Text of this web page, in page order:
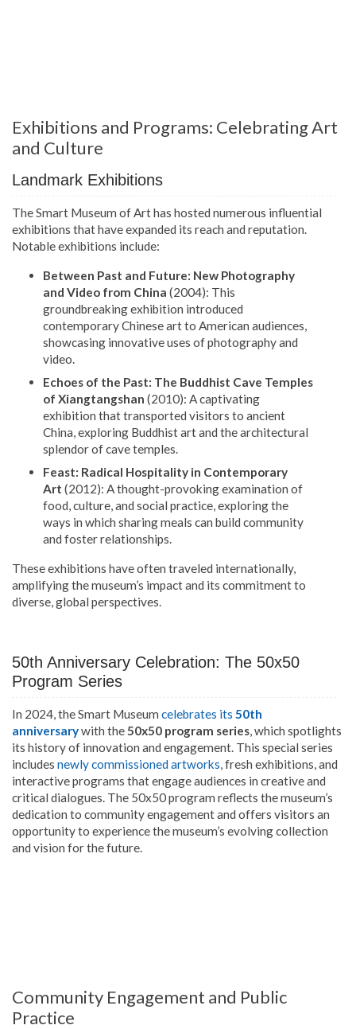
Exhibitions and Programs: Celebrating Art
and Culture
Landmark Exhibitions
The Smart Museum of Art has hosted numerous influential
exhibitions that have expanded its reach and reputation.
Notable exhibitions include:
Between Past and Future: New Photography
and Video from China (2004): This
groundbreaking exhibition introduced
contemporary Chinese art to American audiences,
showcasing innovative uses of photography and
video.
Echoes of the Past: The Buddhist Cave Temples
of Xiangtangshan (2010): A captivating
exhibition that transported visitors to ancient
China, exploring Buddhist art and the architectural
splendor of cave temples.
Feast: Radical Hospitality in Contemporary
Art (2012): A thought-provoking examination of
food, culture, and social practice, exploring the
ways in which sharing meals can build community
and foster relationships.
These exhibitions have often traveled internationally,
amplifying the museum’s impact and its commitment to
diverse, global perspectives.
50th Anniversary Celebration: The 50x50
Program Series
In 2024, the Smart Museum celebrates its 50th
anniversarywith the50x50 program series, which spotlights
its history of innovation and engagement. This special series
includes newly commissioned artworks, fresh exhibitions, and
interactive programs that engage audiences in creative and
critical dialogues. The 50x50 program reflects the museum’s
dedication to community engagement and offers visitors an
opportunity to experience the museum’s evolving collection
and vision for the future.
Community Engagement and Public
Practice